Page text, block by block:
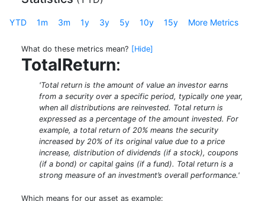
YTD 1m 3m 1y 3y 5y 10y 15y More Metrics
What do these metrics mean? [Hide]
TotalReturn:
'Total return is the amount of value an investor earns
from a security over a specific period, typically one year,
when all distributions are reinvested. Total return is
expressed as a percentage of the amount invested. For
example, a total return of 20% means the security
increased by 20% of its original value due to a price
increase, distribution of dividends (if a stock), coupons
(if a bond) or capital gains (if a fund). Total return is a
strong measure of an investment’s overall performance.'
Which means for our asset as example: